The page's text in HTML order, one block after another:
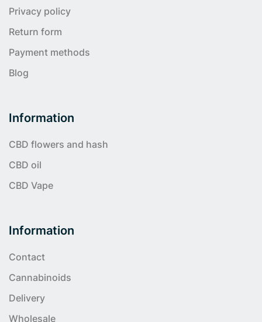
Privacy policy
Return form
Payment methods
Blog
Information
CBD flowers and hash
CBD oil
CBD Vape
Information
Contact
Cannabinoids
Delivery
Wholesale